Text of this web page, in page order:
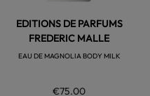
EDITIONS DE PARFUMS
FREDERIC MALLE
EAU DE MAGNOLIA BODY MILK
€75.00